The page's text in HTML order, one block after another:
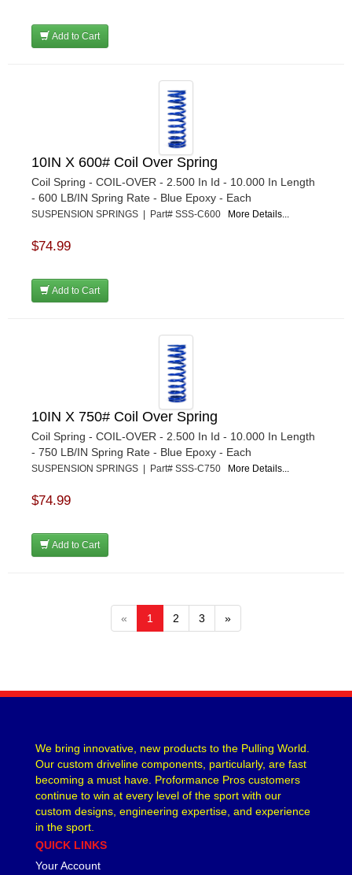
Add to Cart
10IN X 600# Coil Over Spring
Coil Spring - COIL-OVER - 2.500 In Id - 10.000 In Length
- 600 LB/IN Spring Rate - Blue Epoxy - Each
SUSPENSION SPRINGS | Part# SSS-C600 More Details...
$74.99
Add to Cart
10IN X 750# Coil Over Spring
Coil Spring - COIL-OVER - 2.500 In Id - 10.000 In Length
- 750 LB/IN Spring Rate - Blue Epoxy - Each
SUSPENSION SPRINGS | Part# SSS-C750 More Details...
$74.99
Add to Cart
« 1 2 3 »
We bring innovative, new products to the Pulling World.
Our custom driveline components, particularly, are fast
becoming a must have. Proformance Pros customers
continue to win at every level of the sport with our
custom designs, engineering expertise, and experience
in the sport.
QUICK LINKS
Your Account